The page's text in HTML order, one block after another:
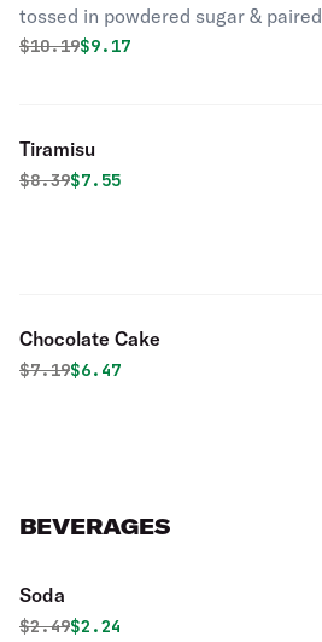
tossed in powdered sugar & paired
with rich Nutella hazelnut spread.
Original price was
$10.19Discounted price is
$9.17
Tiramisu
Original price was
$8.39Discounted price is
$7.55
Chocolate Cake
Original price was
$7.19Discounted price is
$6.47
BEVERAGES
Soda
Original price was
$2.49Discounted price is
$2.24